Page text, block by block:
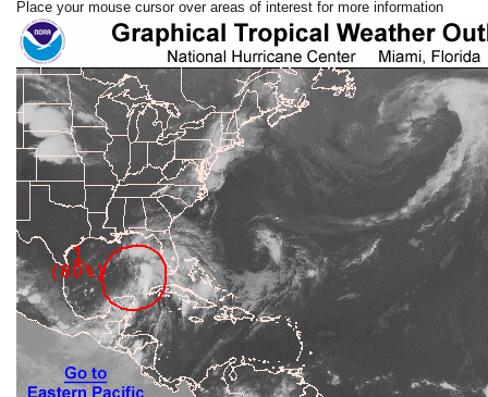
Place your mouse cursor over areas of interest for more information